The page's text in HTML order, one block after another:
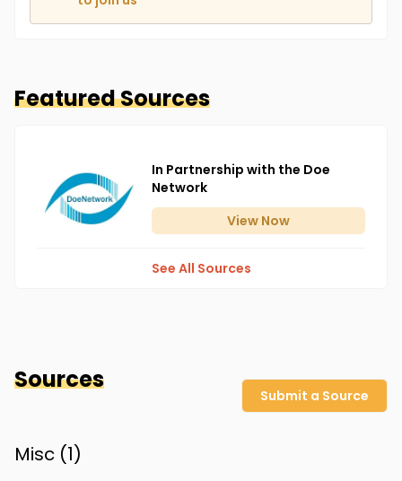
Featured Sources
In Partnership with the Doe
Network
View Now
See All Sources
Sources
Submit a Source
Misc (1)